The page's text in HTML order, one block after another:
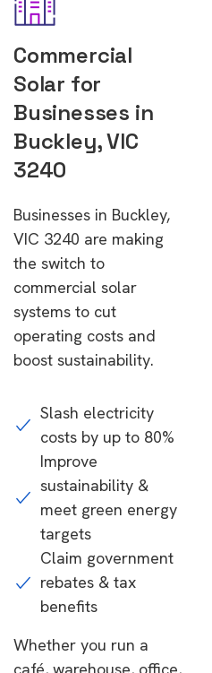
Commercial
Solar for
Businesses in
Buckley, VIC
3240
Businesses in Buckley,
VIC 3240 are making
the switch to
commercial solar
systems to cut
operating costs and
boost sustainability.
Slash electricity
costs by up to 80%
Improve
sustainability &
meet green energy
targets
Claim government
rebates & tax
benefits
Whether you run a